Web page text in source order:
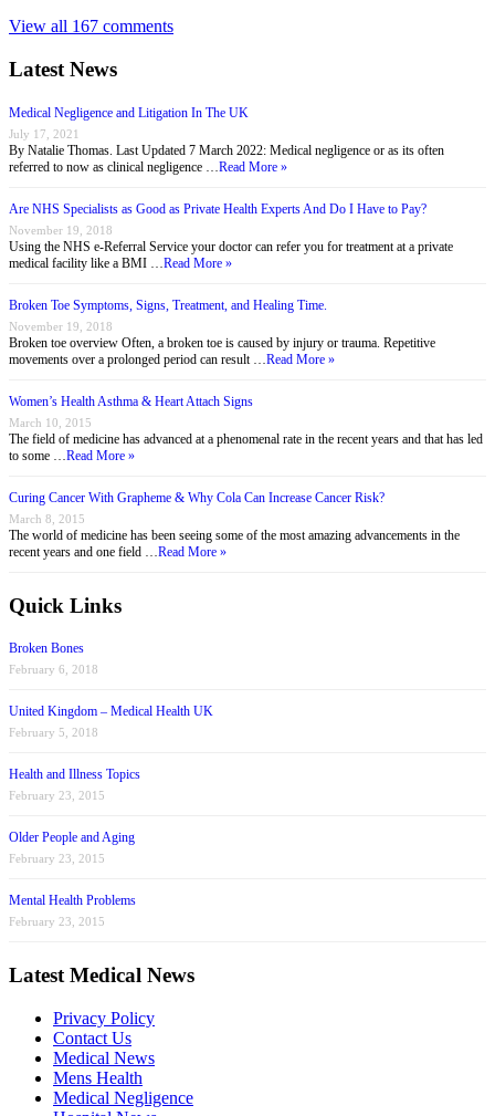
View all 167 comments
Latest News
Medical Negligence and Litigation In The UK
July 17, 2021
By Natalie Thomas. Last Updated 7 March 2022: Medical negligence or as its often
referred to now as clinical negligence …Read More »
Are NHS Specialists as Good as Private Health Experts And Do I Have to Pay?
November 19, 2018
Using the NHS e-Referral Service your doctor can refer you for treatment at a private
medical facility like a BMI …Read More »
Broken Toe Symptoms, Signs, Treatment, and Healing Time.
November 19, 2018
Broken toe overview Often, a broken toe is caused by injury or trauma. Repetitive
movements over a prolonged period can result …Read More »
Women’s Health Asthma & Heart Attach Signs
March 10, 2015
The field of medicine has advanced at a phenomenal rate in the recent years and that has led
to some …Read More »
Curing Cancer With Grapheme & Why Cola Can Increase Cancer Risk?
March 8, 2015
The world of medicine has been seeing some of the most amazing advancements in the
recent years and one field …Read More »
Quick Links
Broken Bones
February 6, 2018
United Kingdom – Medical Health UK
February 5, 2018
Health and Illness Topics
February 23, 2015
Older People and Aging
February 23, 2015
Mental Health Problems
February 23, 2015
Latest Medical News
Privacy Policy
Contact Us
Medical News
Mens Health
Medical Negligence